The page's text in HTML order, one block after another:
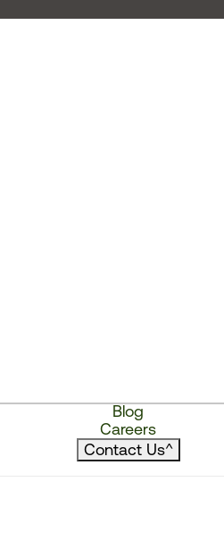
Blog
Careers
Contact Us^